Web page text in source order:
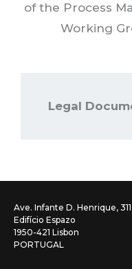
of the Process
Working
Legal
Ave. Infante D. Henrique, 311
Edifício Espazo
1950-421 Lisbon
PORTUGAL